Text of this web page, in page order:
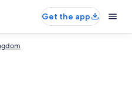
Get the app